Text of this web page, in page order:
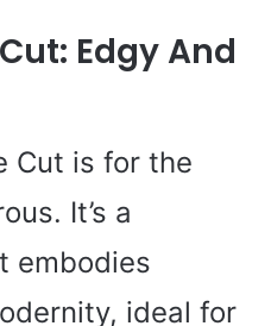
Edgy And
Cut is for the
It’s a
embodies
ideal for